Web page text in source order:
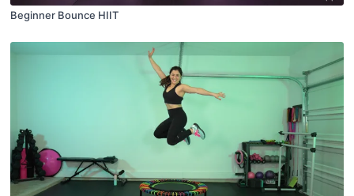
Beginner Bounce HIIT